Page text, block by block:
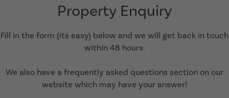
Property Enquiry
Fill in the form (its easy) below and we will get back in touch
within 48 hours.
We also have a frequently asked questions section on our
website which may have your answer!